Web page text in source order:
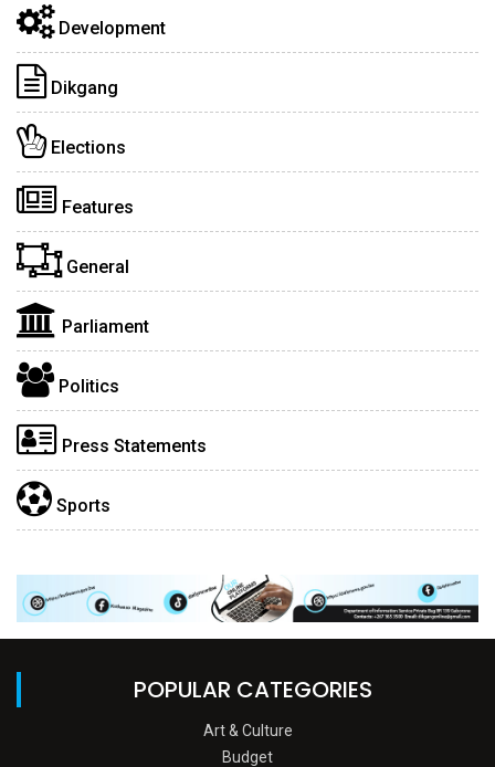
Development
Dikgang
Elections
Features
General
Parliament
Politics
Press Statements
Sports
POPULAR CATEGORIES
Art & Culture
Budget